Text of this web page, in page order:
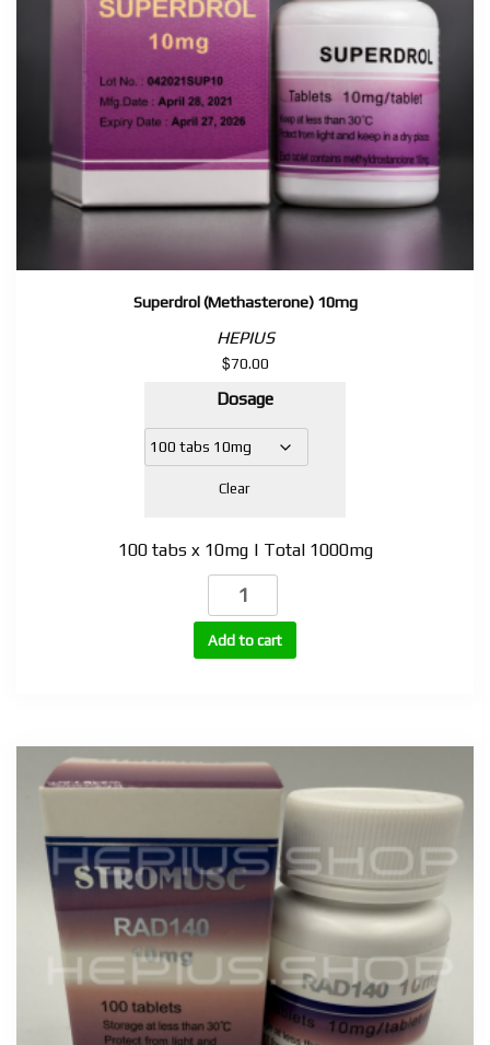
Superdrol (Methasterone) 10mg
HEPIUS
$70.00
Dosage
Clear
100 tabs x 10mg | Total 1000mg
Superdrol
(Methasterone)
10mg
quantity
Add to cart